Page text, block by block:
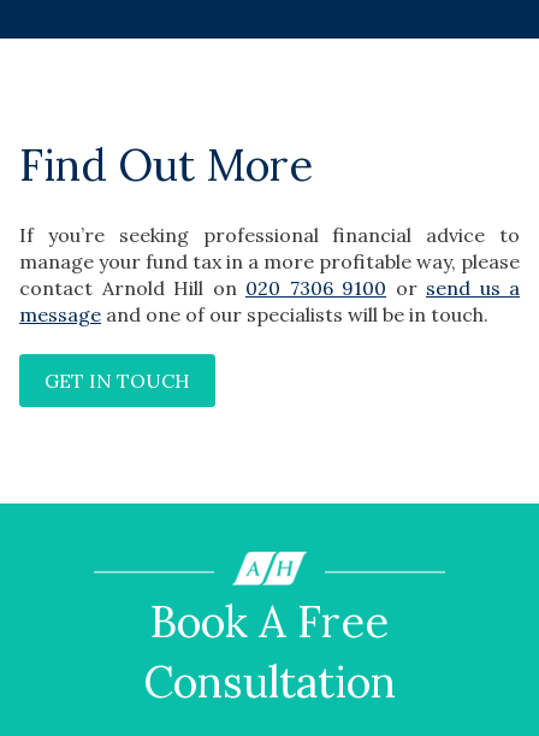
Find Out More
If you’re seeking professional financial advice to
manage your fund tax in a more profitable way, please
contact Arnold Hill on 020 7306 9100 or send us a
message and one of our specialists will be in touch.
GET IN TOUCH
Book A Free
Consultation